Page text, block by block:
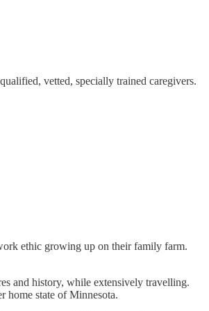
vetted, specially trained caregivers.
ethic growing up on their family farm.
and history, while extensively travelling.
home state of Minnesota.